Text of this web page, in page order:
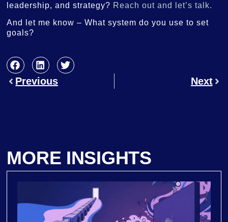
leadership, and strategy? Reach out and let’s talk.
And let me know – What system do you use to set
goals?
Previous Next
MORE INSIGHTS